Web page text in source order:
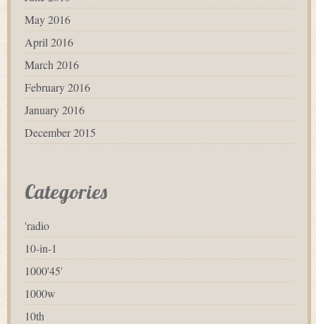
May 2016
April 2016
March 2016
February 2016
January 2016
December 2015
Categories
'radio
10-in-1
1000'45'
1000w
10th